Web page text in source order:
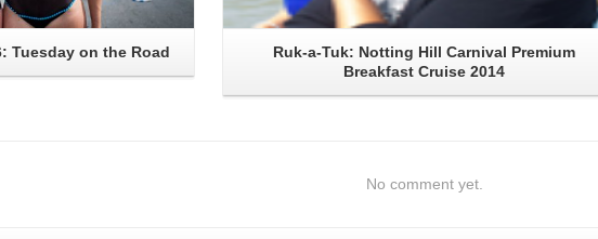
Tuesday on the Road
Ruk-a-Tuk: Notting Hill Carnival Premium
Breakfast Cruise 2014
No comment yet.